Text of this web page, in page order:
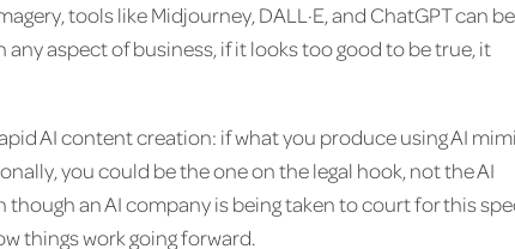
tools like Midjourney, DALL·E, and ChatGPT can
aspect of business, if it looks too good to be true, it
AI content creation: if what you produce using AI
you could be the one on the legal hook, not the AI
though an AI company is being taken to court for this
things work going forward.